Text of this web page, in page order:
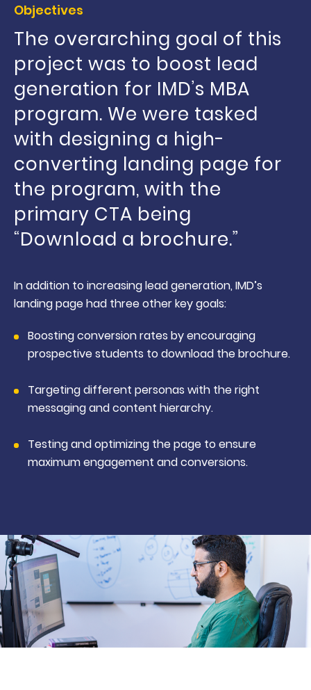
Objectives
The overarching goal of this
project was to boost lead
generation for IMD’s MBA
program. We were tasked
with designing a high-
converting landing page for
the program, with the
primary CTA being
“Download a brochure.”
In addition to increasing lead generation, IMD’s
landing page had three other key goals:
Boosting conversion rates by encouraging
prospective students to download the brochure.
Targeting different personas with the right
messaging and content hierarchy.
Testing and optimizing the page to ensure
maximum engagement and conversions.